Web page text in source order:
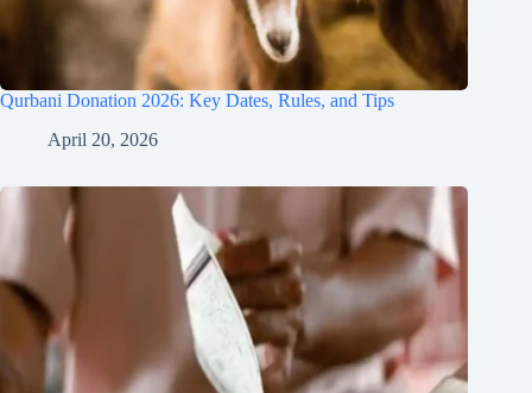
Qurbani Donation 2026: Key Dates, Rules, and Tips
April 20, 2026